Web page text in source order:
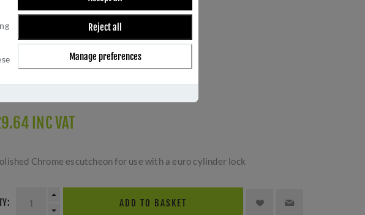
Reject all
Manage preferences
POLISHED CHROME- EUL001CP
Manital Door Handles
part number:EUL001CP
INC VAT
Chrome escutcheon for use with a euro cylinder lock
ADD TO BASKET